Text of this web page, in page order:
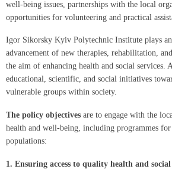
well-being issues, partnerships with the local
opportunities for volunteering and practical
Igor Sikorsky Kyiv Polytechnic Institute plays
advancement of new therapies, rehabilitation,
the aim of enhancing health and social services.
educational, scientific, and social initiatives
vulnerable groups within society.
The policy objectives are to engage with the
health and well-being, including programmes
populations:
1. Ensuring access to quality health and social